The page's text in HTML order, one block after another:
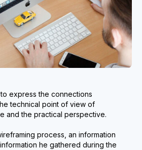
express the connections
technical point of view of
and the practical perspective.
process, an information
he gathered during the